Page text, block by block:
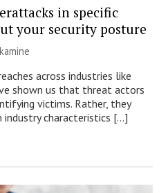
in specific
your security posture
across industries like
shown us that threat actors
victims. Rather, they
characteristics […]